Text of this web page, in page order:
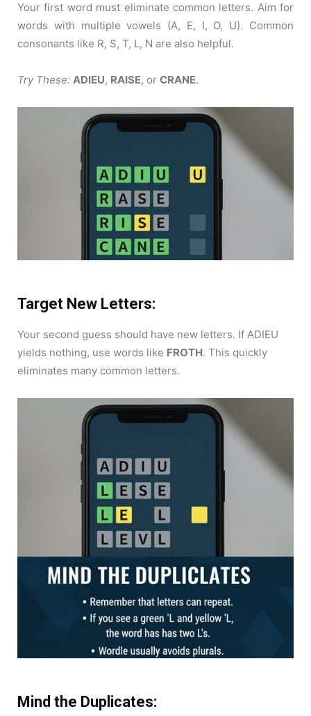
Your first word must eliminate common letters. Aim for
words with multiple vowels (A, E, I, O, U). Common
consonants like R, S, T, L, N are also helpful.
Try These: ADIEU, RAISE, or CRANE.
Target New Letters:
Your second guess should have new letters. If ADIEU
yields nothing, use words like FROTH. This quickly
eliminates many common letters.
Mind the Duplicates: